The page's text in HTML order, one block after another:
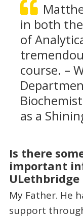
in both
of
course. –
as a
Is there
important
ULethbridge
My Father. He
support